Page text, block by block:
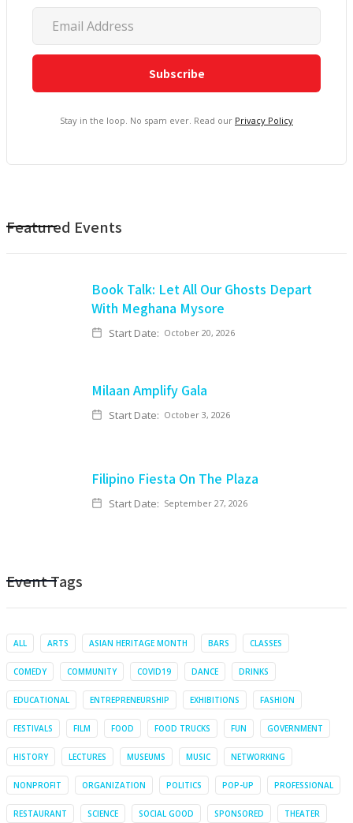
Stay in the loop. No spam ever. Read our Privacy Policy
Featured Events
Book Talk: Let All Our Ghosts Depart
With Meghana Mysore
Start Date: October 20, 2026
Milaan Amplify Gala
Start Date: October 3, 2026
Filipino Fiesta On The Plaza
Start Date: September 27, 2026
Event Tags
ALL ARTS ASIAN HERITAGE MONTH BARS CLASSES
COMEDY COMMUNITY COVID19 DANCE DRINKS
EDUCATIONAL ENTREPRENEURSHIP EXHIBITIONS FASHION
FESTIVALS FILM FOOD FOOD TRUCKS FUN GOVERNMENT
HISTORY LECTURES MUSEUMS MUSIC NETWORKING
NONPROFIT ORGANIZATION POLITICS POP-UP PROFESSIONAL
RESTAURANT SCIENCE SOCIAL GOOD SPONSORED THEATER